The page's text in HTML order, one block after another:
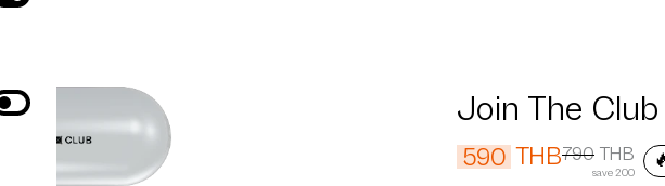
Join The
590 THB790 THB
save 200